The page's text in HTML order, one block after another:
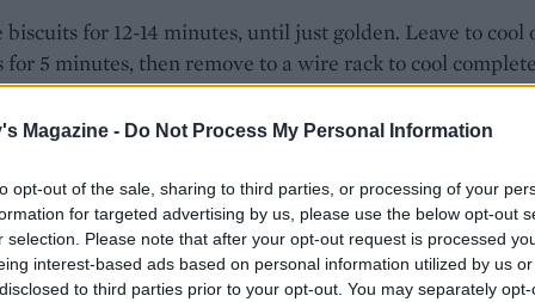
Magazine - Do Not Process My Personal Information
opt-out of the sale, sharing to third parties, or processing of your
for targeted advertising by us, please use the below opt-out
selection. Please note that after your opt-out request is processed
interest-based ads based on personal information utilized by us
to third parties prior to your opt-out. You may separately
biscuits for 12-14 minutes, until just golden. Leave to cool
for 5 minutes, then remove to a wire rack to cool
safe bowl. Heat in blasts of 30 seconds, stirring in
to heat up. Making sure the gel colouring and
are approximately the same temperature will help
from seizing.